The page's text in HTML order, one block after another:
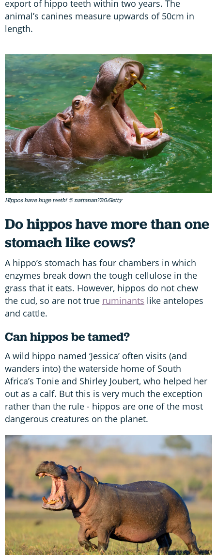
export of hippo teeth within two years. The
animal’s canines measure upwards of 50cm in
length.
Hippos have huge teeth! © nattanan726/Getty
Do hippos have more than one
stomach like cows?
A hippo’s stomach has four chambers in which
enzymes break down the tough cellulose in the
grass that it eats. However, hippos do not chew
the cud, so are not true ruminants like antelopes
and cattle.
Can hippos be tamed?
A wild hippo named ‘Jessica’ often visits (and
wanders into) the waterside home of South
Africa’s Tonie and Shirley Joubert, who helped her
out as a calf. But this is very much the exception
rather than the rule - hippos are one of the most
dangerous creatures on the planet.